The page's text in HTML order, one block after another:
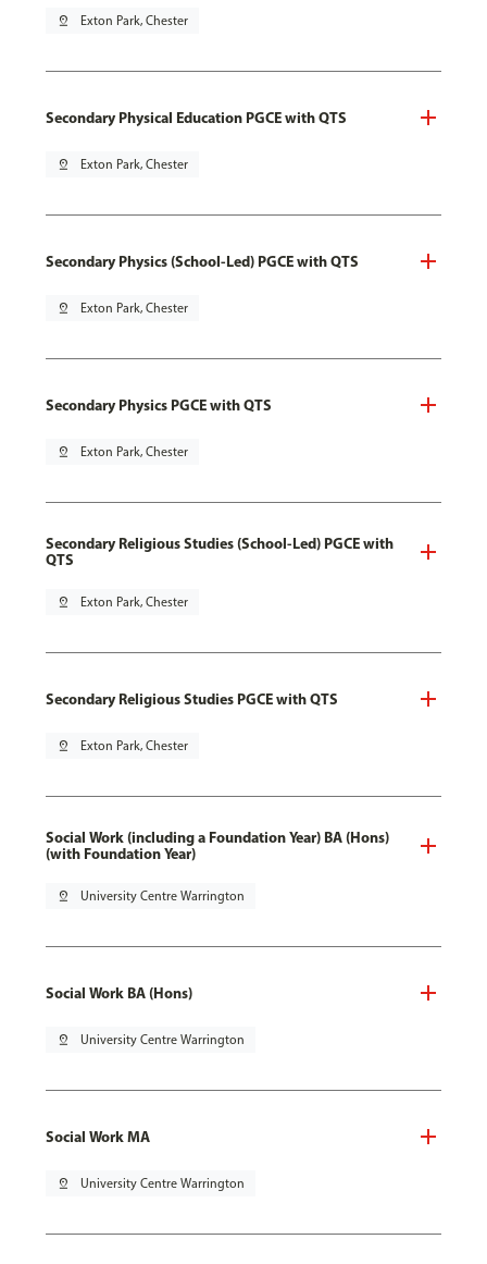
pin_drop Exton Park, Chester
Secondary Physical Education PGCE with QTS
pin_drop Exton Park, Chester
Secondary Physics (School-Led) PGCE with QTS
pin_drop Exton Park, Chester
Secondary Physics PGCE with QTS
pin_drop Exton Park, Chester
Secondary Religious Studies (School-Led) PGCE with
QTS
pin_drop Exton Park, Chester
Secondary Religious Studies PGCE with QTS
pin_drop Exton Park, Chester
Social Work (including a Foundation Year) BA (Hons)
(with Foundation Year)
pin_drop University Centre Warrington
Social Work BA (Hons)
pin_drop University Centre Warrington
Social Work MA
pin_drop University Centre Warrington